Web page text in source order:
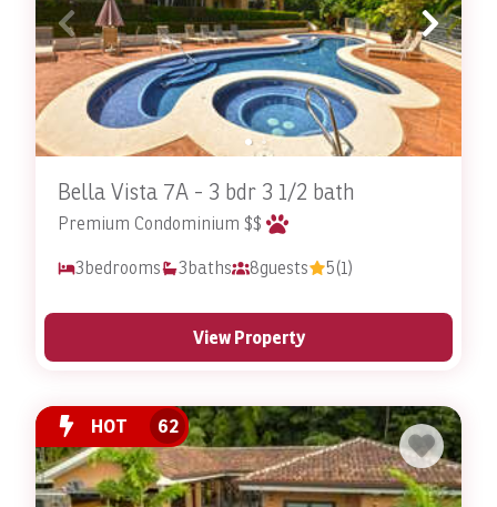
Are you a Costa Rica property owner looking to turn
your home or condo into a vacation rental? Our
Costa Rica FlipKey managementservices can help you
make the most from your property!
Pet Friendly FAQ
What Makes the Pet-Friendly Accommodations at
Stay In Costa Rica Special?
Understanding the importance of pets in many
living spaces, outdoor areas for pets to explore, and
amenities that ensure a comfortable stay for all. Every
here.
Are There Specific Amenities for Pets in These
Bella Vista 7A - 3 bdr 3 1/2 bath
Premium Condominium $$
3bedrooms 3baths 8guests 5(1)
View Property
HOT 62